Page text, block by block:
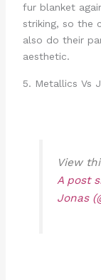
fur blanket
striking, so the
also do their
aesthetic.
5. Metallics Vs
View
A post
Jonas